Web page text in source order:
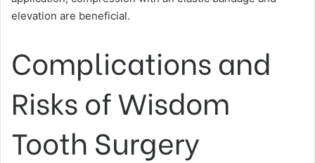
elevation are beneficial.
Complications and
Risks of Wisdom
Tooth Surgery